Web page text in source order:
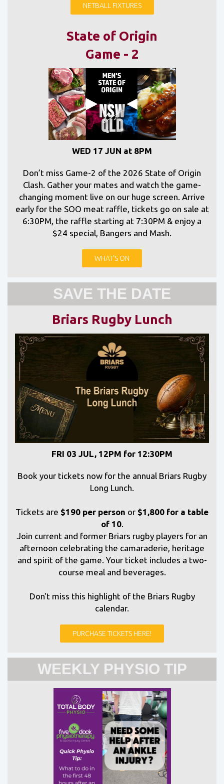
NETBALL FIXTURES
State of Origin
Game - 2
WED 17 JUN at 8PM
Don’t miss Game-2 of the 2026 State of Origin
Clash. Gather your mates and watch the game-
changing moment live on our huge screen. Arrive
early for the SOO meat raffle, tickets go on sale at
6:30PM, the raffle starting at 7:30PM & enjoy a
$24 special, Bangers and Mash.
WHAT'S ON
SAVE THE DATE
Briars Rugby Lunch
FRI 03 JUL, 12PM for 12:30PM
Book your tickets now for the annual Briars Rugby
Long Lunch.
Tickets are $190 per person or $1,800 for a table
of 10.
Join current and former Briars rugby players for an
afternoon celebrating the camaraderie, heritage
and spirit of the game. Your ticket includes a two-
course meal and beverages.
Don't miss this highlight of the Briars Rugby
calendar.
PURCHASE TICKETS HERE!
WEEKLY PHYSIO TIP